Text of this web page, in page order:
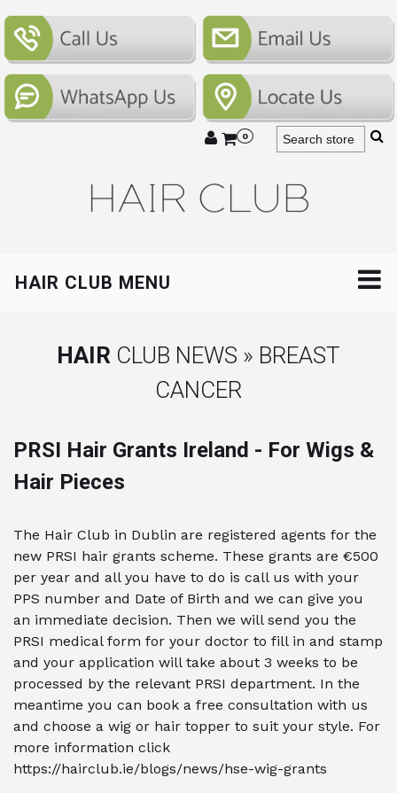
0
HAIR CLUB MENU
HAIR CLUB NEWS » BREAST
CANCER
PRSI Hair Grants Ireland - For Wigs &
Hair Pieces
The Hair Club in Dublin are registered agents for the
new PRSI hair grants scheme. These grants are €500
per year and all you have to do is call us with your
PPS number and Date of Birth and we can give you
an immediate decision. Then we will send you the
PRSI medical form for your doctor to fill in and stamp
and your application will take about 3 weeks to be
processed by the relevant PRSI department. In the
meantime you can book a free consultation with us
and choose a wig or hair topper to suit your style. For
more information click
https://hairclub.ie/blogs/news/hse-wig-grants